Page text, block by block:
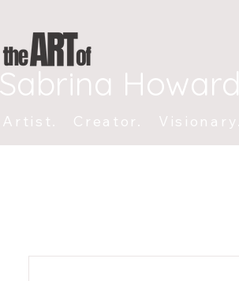
Sabrina Howard
Artist. Creator. Visionary.